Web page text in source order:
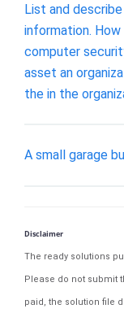
List and
information.
computer
asset an
the in the
A small garage
Disclaimer
The ready solutions
Please do not submit
paid, the solution file